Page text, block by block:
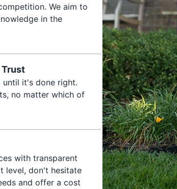
We aim to
in the
Trust
it's done right.
no matter which of
with transparent
level, don't hesitate
and offer a cost